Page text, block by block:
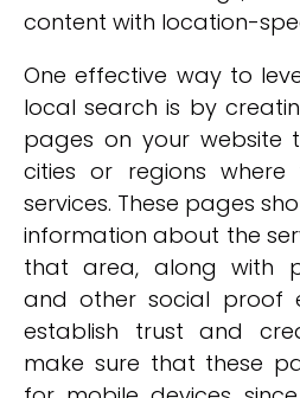
content with location-
One effective way to
local search is by
pages on your website
cities or regions
services. These pages
information about the
that area, along with
and other social proof
establish trust and
make sure that these